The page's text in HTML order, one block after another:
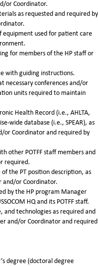
or Coordinator.
as requested and required by
equipment used for patient care
for members of the HP staff or
with guiding instructions.
necessary conferences and/or
units required to maintain
Health Record (i.e., AHLTA,
wide database (i.e., SPEAR), as
or Coordinator and required by
other POTFF staff members and
required.
the PT position description, as
and/or Coordinator.
by the HP program Manager
HQ and its POTFF staff.
technologies as required and
and/or Coordinator and required
degree (doctoral degree